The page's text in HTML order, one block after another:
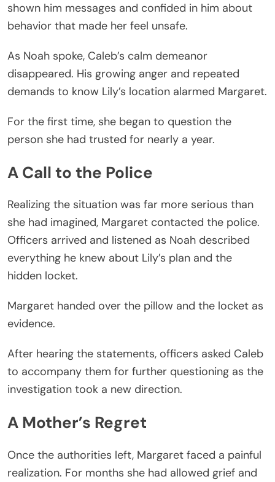
shown him messages and confided in him about
behavior that made her feel unsafe.
As Noah spoke, Caleb’s calm demeanor
disappeared. His growing anger and repeated
demands to know Lily’s location alarmed Margaret.
For the first time, she began to question the
person she had trusted for nearly a year.
A Call to the Police
Realizing the situation was far more serious than
she had imagined, Margaret contacted the police.
Officers arrived and listened as Noah described
everything he knew about Lily’s plan and the
hidden locket.
Margaret handed over the pillow and the locket as
evidence.
After hearing the statements, officers asked Caleb
to accompany them for further questioning as the
investigation took a new direction.
A Mother’s Regret
Once the authorities left, Margaret faced a painful
realization. For months she had allowed grief and